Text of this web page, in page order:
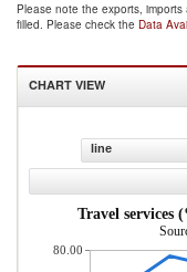
Please note the exports,
filled. Please check the Data
CHART VIEW
line
Travel services
80.00